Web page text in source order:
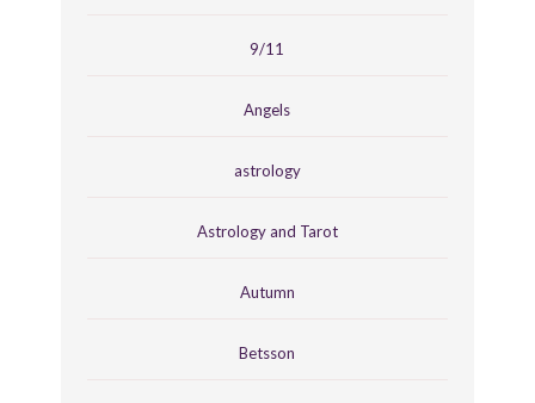
9/11
Angels
astrology
Astrology and Tarot
Autumn
Betsson